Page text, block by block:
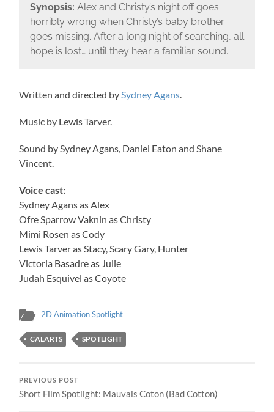
Synopsis: Alex and Christy’s night off goes
horribly wrong when Christy’s baby brother
goes missing. After a long night of searching, all
hope is lost… until they hear a familiar sound.
Written and directed bySydney Agans.
Music by Lewis Tarver.
Sound by Sydney Agans, Daniel Eaton and Shane
Vincent.
Voice cast:
Sydney Agans as Alex
Ofre Sparrow Vaknin as Christy
Mimi Rosen as Cody
Lewis Tarver as Stacy, Scary Gary, Hunter
Victoria Basadre as Julie
Judah Esquivel as Coyote
2D Animation Spotlight
CALARTS SPOTLIGHT
PREVIOUS POST
Short Film Spotlight: Mauvais Coton (Bad Cotton)